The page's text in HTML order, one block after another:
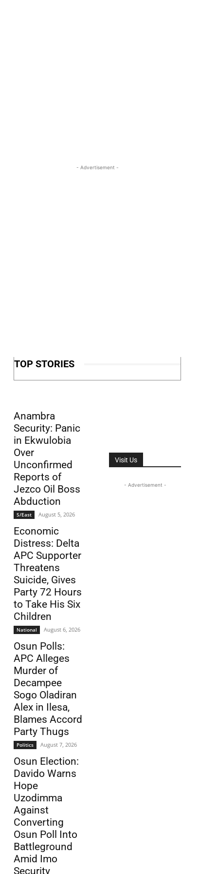
- Advertisement -
TOP STORIES
Anambra
Security: Panic
in Ekwulobia
Over
Unconfirmed
Reports of
Jezco Oil Boss
Abduction
S/East August 5, 2026
Economic
Distress: Delta
APC Supporter
Threatens
Suicide, Gives
Party 72 Hours
to Take His Six
Children
National August 6, 2026
Osun Polls:
APC Alleges
Murder of
Decampee
Sogo Oladiran
Alex in Ilesa,
Blames Accord
Party Thugs
Politics August 7, 2026
Osun Election:
Davido Warns
Hope
Uzodimma
Against
Converting
Osun Poll Into
Battleground
Amid Imo
Security
Visit Us
- Advertisement -